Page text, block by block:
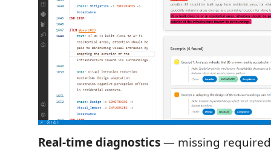
Real-time diagnostics— missing